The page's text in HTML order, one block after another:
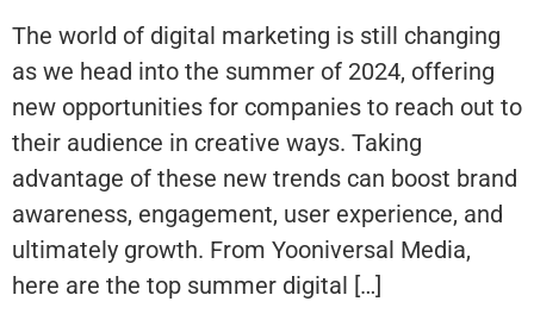
The world of digital marketing is still changing
as we head into the summer of 2024, offering
new opportunities for companies to reach out to
their audience in creative ways. Taking
advantage of these new trends can boost brand
awareness, engagement, user experience, and
ultimately growth. From Yooniversal Media,
here are the top summer digital […]